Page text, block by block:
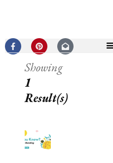
Showing
1
Result(s)